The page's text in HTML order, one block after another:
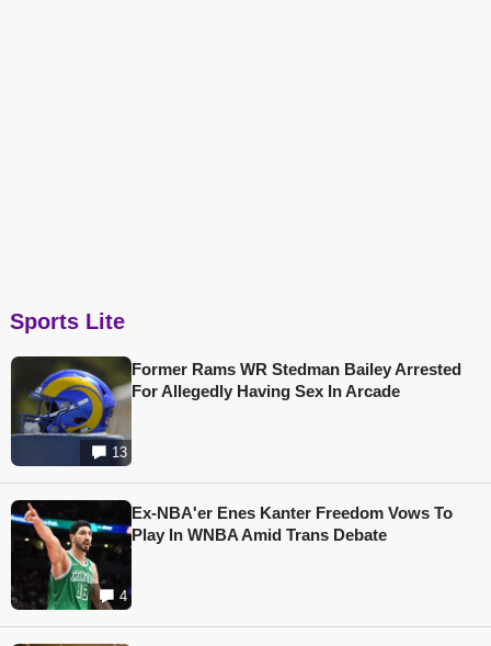
Sports Lite
13
Former Rams WR Stedman Bailey Arrested
For Allegedly Having Sex In Arcade
4
Ex-NBA'er Enes Kanter Freedom Vows To
Play In WNBA Amid Trans Debate